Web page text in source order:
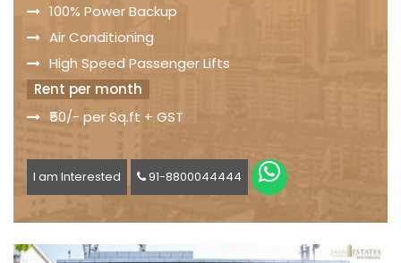
100% Power Backup
Air Conditioning
High Speed Passenger Lifts
Rent per month
₹50/- per Sq.ft + GST
I am Interested 91-8800044444